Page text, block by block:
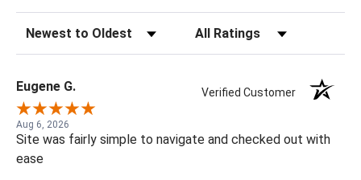
Sort Reviews Filter Reviews by Rating
Eugene G. Verified Customer
Aug 6, 2026
Site was fairly simple to navigate and checked out with
ease